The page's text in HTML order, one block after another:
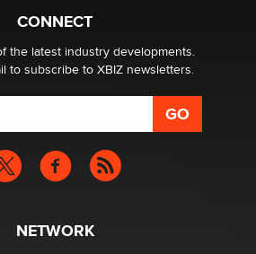
affiliates in 2026 Now we have
world wide
CONNECT
the latest industry developments.
to subscribe to XBIZ newsletters.
NETWORK